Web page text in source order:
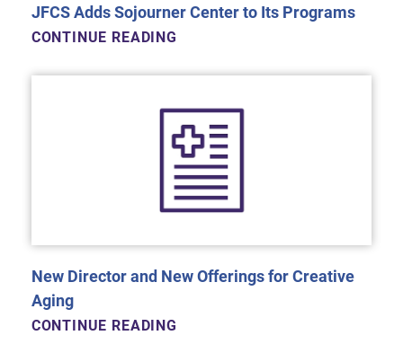
JFCS Adds Sojourner Center to Its Programs
CONTINUE READING
New Director and New Offerings for Creative
Aging
CONTINUE READING